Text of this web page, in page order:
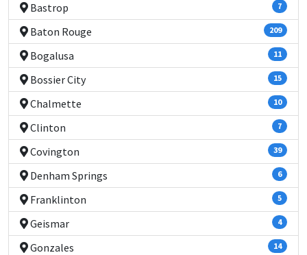
Bastrop 7
Baton Rouge 209
Bogalusa 11
Bossier City 15
Chalmette 10
Clinton 7
Covington 39
Denham Springs 6
Franklinton 5
Geismar 4
Gonzales 14